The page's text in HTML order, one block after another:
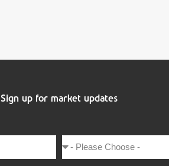
Sign up for market updates